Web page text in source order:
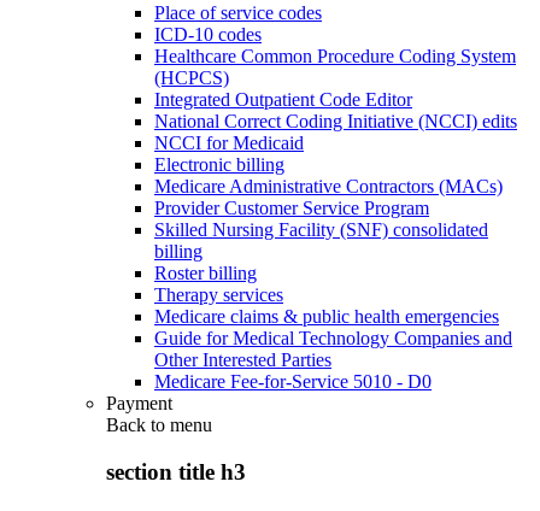
Place of service codes
ICD-10 codes
Healthcare Common Procedure Coding System
(HCPCS)
Integrated Outpatient Code Editor
National Correct Coding Initiative (NCCI) edits
NCCI for Medicaid
Electronic billing
Medicare Administrative Contractors (MACs)
Provider Customer Service Program
Skilled Nursing Facility (SNF) consolidated
billing
Roster billing
Therapy services
Medicare claims & public health emergencies
Guide for Medical Technology Companies and
Other Interested Parties
Medicare Fee-for-Service 5010 - D0
Payment
Back to menu
section title h3